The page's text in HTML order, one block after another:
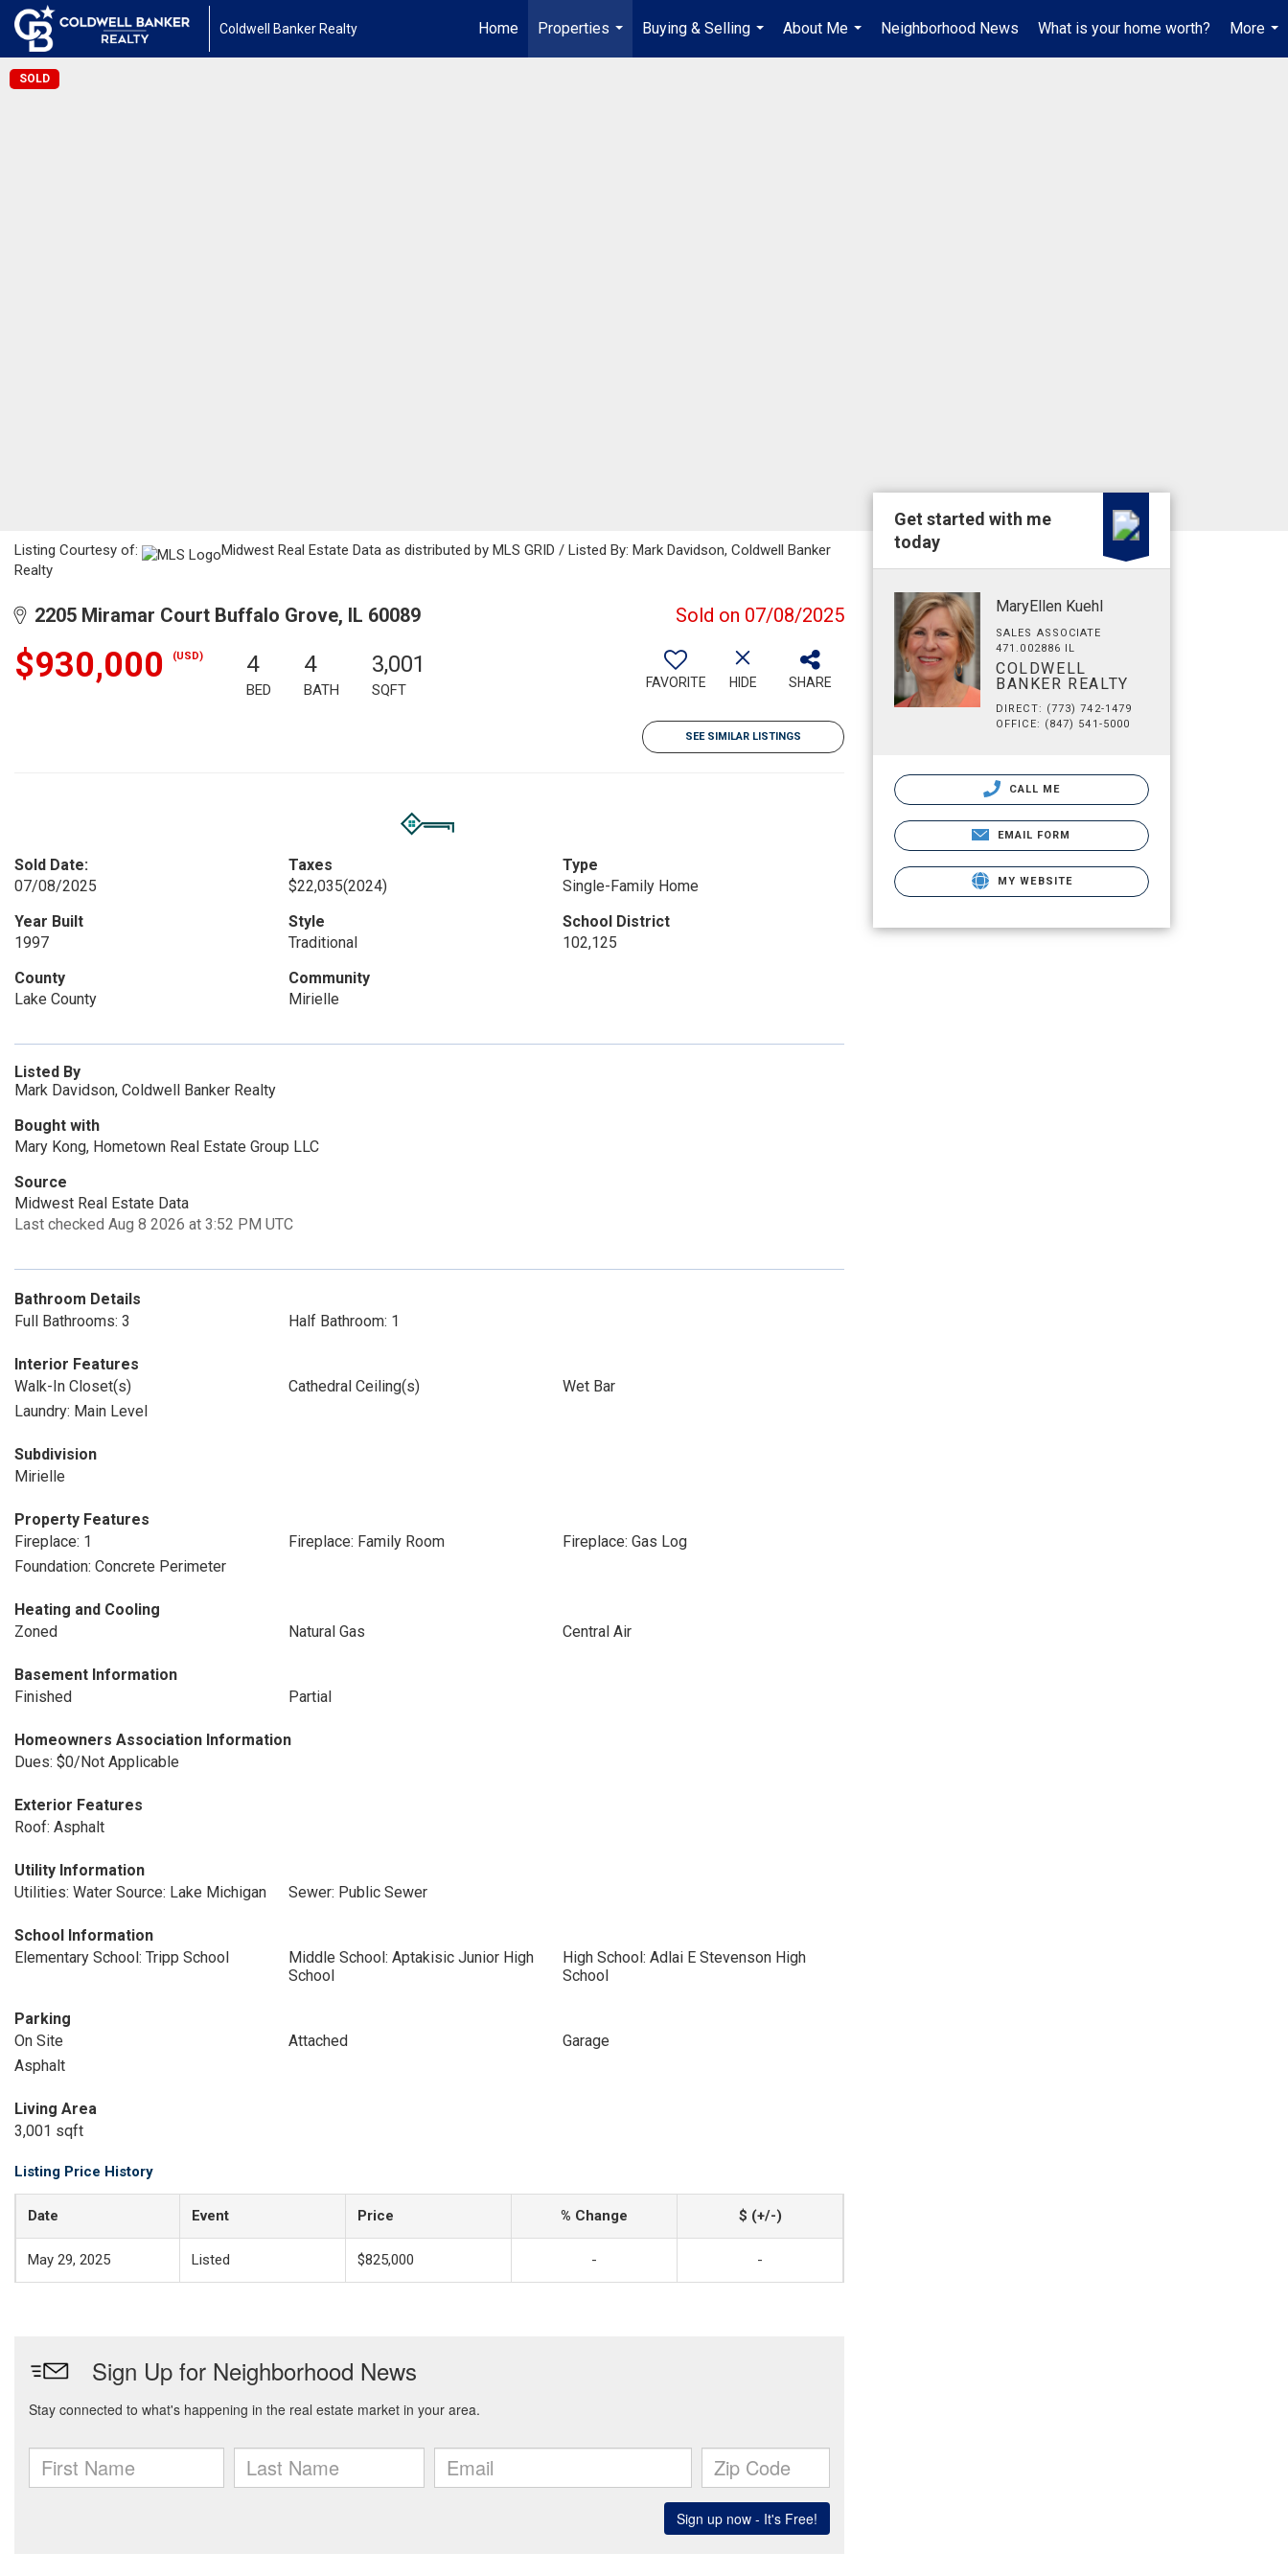
Coldwell Banker Realty Home
Properties
...
Buying & Selling
...
About Me
...
Neighborhood News What is your home worth?
More
...
SOLD
Listing Courtesy of:
Midwest Real Estate Data as distributed by MLS GRID / Listed By: Mark Davidson, Coldwell Banker
Realty
2205 Miramar Court Buffalo Grove, IL 60089 Sold on 07/08/2025
$930,000 (USD) 4
BED
4
BATH
3,001
SQFT FAVORITE HIDE SHARE
SEE SIMILAR LISTINGS
Sold Date:
07/08/2025
Taxes
$22,035(2024)
Type
Single-Family Home
Year Built
1997
Style
Traditional
School District
102,125
County
Lake County
Community
Mirielle
Listed By
Mark Davidson, Coldwell Banker Realty
Bought with
Mary Kong, Hometown Real Estate Group LLC
Source
Midwest Real Estate Data
Last checked Aug 8 2026 at 3:52 PM UTC
Bathroom Details
Full Bathrooms: 3
Half Bathroom: 1
Interior Features
Walk-In Closet(s)
Cathedral Ceiling(s)
Wet Bar
Laundry: Main Level
Subdivision
Mirielle
Property Features
Fireplace: 1
Fireplace: Family Room
Fireplace: Gas Log
Foundation: Concrete Perimeter
Heating and Cooling
Zoned
Natural Gas Central Air
Basement Information
Finished
Partial
Homeowners Association Information
Dues: $0/Not Applicable
Exterior Features
Roof: Asphalt
Utility Information
Utilities: Water Source: Lake Michigan
Sewer: Public Sewer
School Information
Elementary School: Tripp School
Middle School: Aptakisic Junior High
School
High School: Adlai E Stevenson High
School
Parking
On Site
Attached
Garage
Asphalt
Living Area
3,001 sqft
Listing Price History
Date Event Price % Change $ (+/-)
May 29, 2025 Listed $825,000 - -
Get started with me
today
MaryEllen Kuehl
SALES ASSOCIATE
471.002886 IL
COLDWELL
BANKER REALTY
DIRECT: (773) 742-1479
OFFICE: (847) 541-5000
CALL ME
EMAIL FORM
MY WEBSITE